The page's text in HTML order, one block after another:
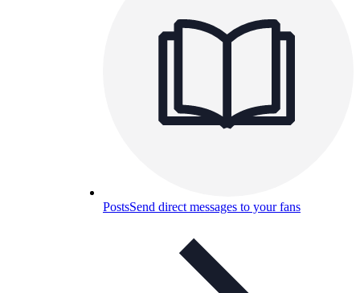
PostsSend direct messages to your fans